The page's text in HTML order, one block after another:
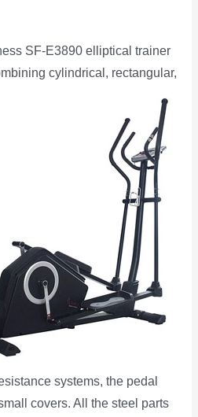
SF-E3890 elliptical trainer
cylindrical, rectangular,
systems, the pedal
covers. All the steel parts